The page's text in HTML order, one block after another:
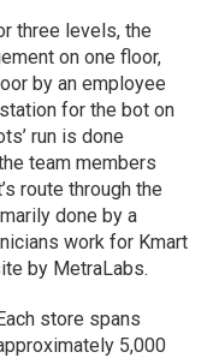
three levels, the
on one floor,
by an employee
for the bot on
run is done
team members
route through the
done by a
work for Kmart
by MetraLabs.
store spans
5,000